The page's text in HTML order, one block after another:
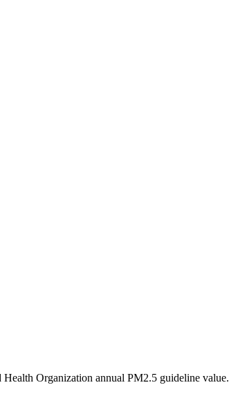
Health Organization annual PM2.5 guideline value.